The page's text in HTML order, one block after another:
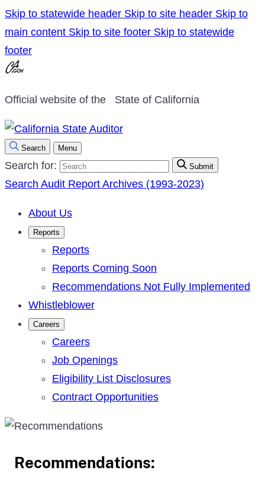
Skip to statewide header Skip to site header Skip to
main content Skip to site footer Skip to statewide
footer
Official website of the State of California
Search Menu
Search for: Submit
Search Audit Report Archives (1993-2023)
About Us
Reports
Reports
Reports Coming Soon
Recommendations Not Fully Implemented
Whistleblower
Careers
Careers
Job Openings
Eligibility List Disclosures
Contract Opportunities
Recommendations: